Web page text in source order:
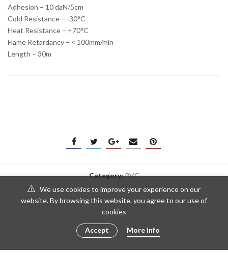
Adhesion – 10 daN/5cm
Cold Resistance – -30°C
Heat Resistance – +70°C
Flame Retardancy – < 100mm/min
Length – 30m
Category:PVC
We use cookies to improve your experience on our
website. By browsing this website, you agree to our use of
cookies
Accept More info